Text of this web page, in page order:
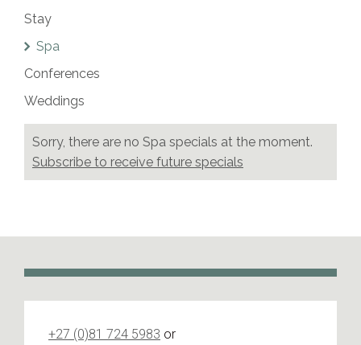
Stay
Spa
Conferences
Weddings
Sorry, there are no Spa specials at the moment.
Subscribe to receive future specials
+27 (0)81 724 5983 or